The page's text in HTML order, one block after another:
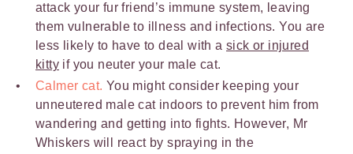
attack your fur friend’s immune system, leaving
them vulnerable to illness and infections. You are
less likely to have to deal with a sick or injured
kitty if you neuter your male cat.
Calmer cat. You might consider keeping your
unneutered male cat indoors to prevent him from
wandering and getting into fights. However, Mr
Whiskers will react by spraying in the